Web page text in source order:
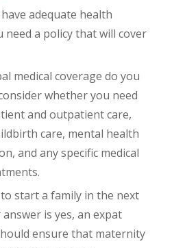
adequate health
need a policy that will cover
medical coverage do you
whether you need
and outpatient care,
care, mental health
and any specific medical
start a family in the next
is yes, an expat
ensure that maternity